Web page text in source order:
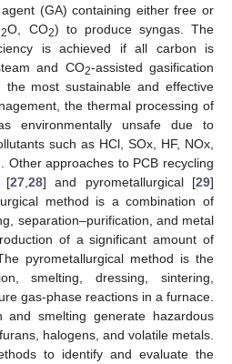
(GA) containing either free or
2O, CO2) to produce syngas. The
is achieved if all carbon is
and CO2-assisted gasification
the most sustainable and effective
the thermal processing of
environmentally unsafe due to
such as HCl, SOx, HF, NOx,
Other approaches to PCB recycling
[27, 28] and pyrometallurgical [29]
method is a combination of
separation–purification, and metal
of a significant amount of
pyrometallurgical method is the
smelting, dressing, sintering,
gas-phase reactions in a furnace.
and smelting generate hazardous
halogens, and volatile metals.
to identify and evaluate the